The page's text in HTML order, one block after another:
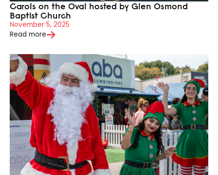
Carols on the Oval hosted by Glen Osmond
Baptist Church
November 5, 2025
Read more